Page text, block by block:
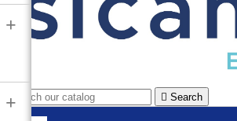
 Search
+
+